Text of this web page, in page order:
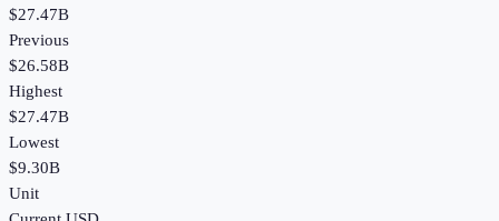
$27.47B
Previous
$26.58B
Highest
$27.47B
Lowest
$9.30B
Unit